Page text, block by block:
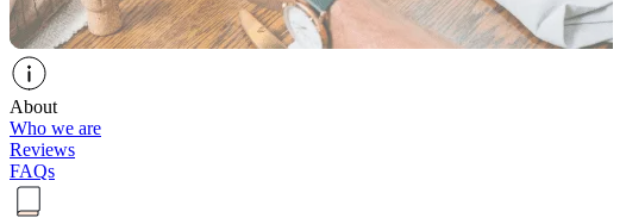
About
Who we are
Reviews
FAQs